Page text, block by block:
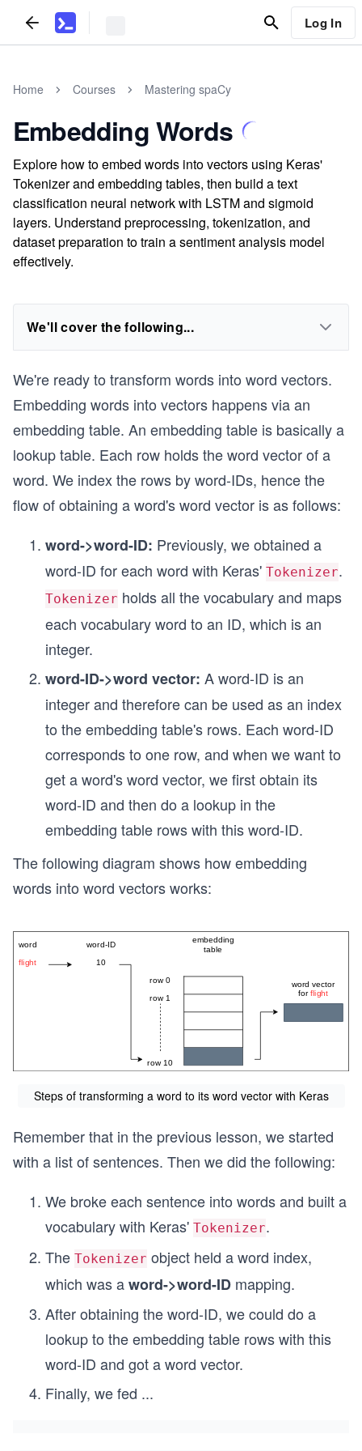
Log In
Home Courses Mastering spaCy
Embedding Words
Explore how to embed words into vectors using Keras'
Tokenizer and embedding tables, then build a text
classification neural network with LSTM and sigmoid
layers. Understand preprocessing, tokenization, and
dataset preparation to train a sentiment analysis model
effectively.
We'll cover the following...
We're ready to transform words into word vectors.
Embedding words into vectors happens via an
embedding table. An embedding table is basically a
lookup table. Each row holds the word vector of a
word. We index the rows by word-IDs, hence the
flow of obtaining a word's word vector is as follows:
word->word-ID: Previously, we obtained a
word-ID for each word with Keras' Tokenizer.
Tokenizer holds all the vocabulary and maps
each vocabulary word to an ID, which is an
integer.
word-ID->word vector: A word-ID is an
integer and therefore can be used as an index
to the embedding table's rows. Each word-ID
corresponds to one row, and when we want to
get a word's word vector, we first obtain its
word-ID and then do a lookup in the
embedding table rows with this word-ID.
The following diagram shows how embedding
words into word vectors works:
Steps of transforming a word to its word vector with Keras
Remember that in the previous lesson, we started
with a list of sentences. Then we did the following:
We broke each sentence into words and built a
vocabulary with Keras' Tokenizer.
The Tokenizer object held a word index,
which was aword->word-ID mapping.
After obtaining the word-ID, we could do a
lookup to the embedding table rows with this
word-ID and got a word vector.
Finally, we fed ...